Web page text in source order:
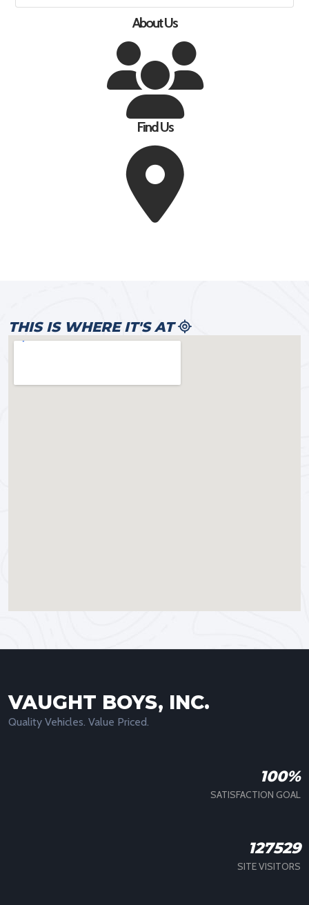
About Us
Find Us
THIS IS WHERE IT'S AT
VAUGHT BOYS, INC.
Quality Vehicles. Value Priced.
100%
SATISFACTION GOAL
127529
SITE VISITORS